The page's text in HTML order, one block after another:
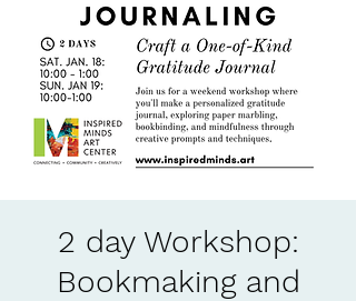
2 day Workshop:
Bookmaking and